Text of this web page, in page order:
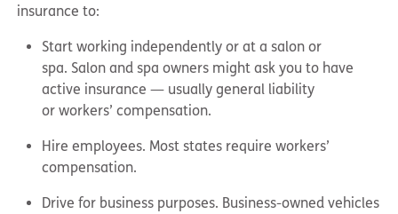
insurance to:
Start working independently or at a salon or
spa. Salon and spa owners might ask you to have
active insurance — usually general liability
or workers’ compensation.
Hire employees. Most states require workers’
compensation.
Drive for business purposes. Business-owned vehicles